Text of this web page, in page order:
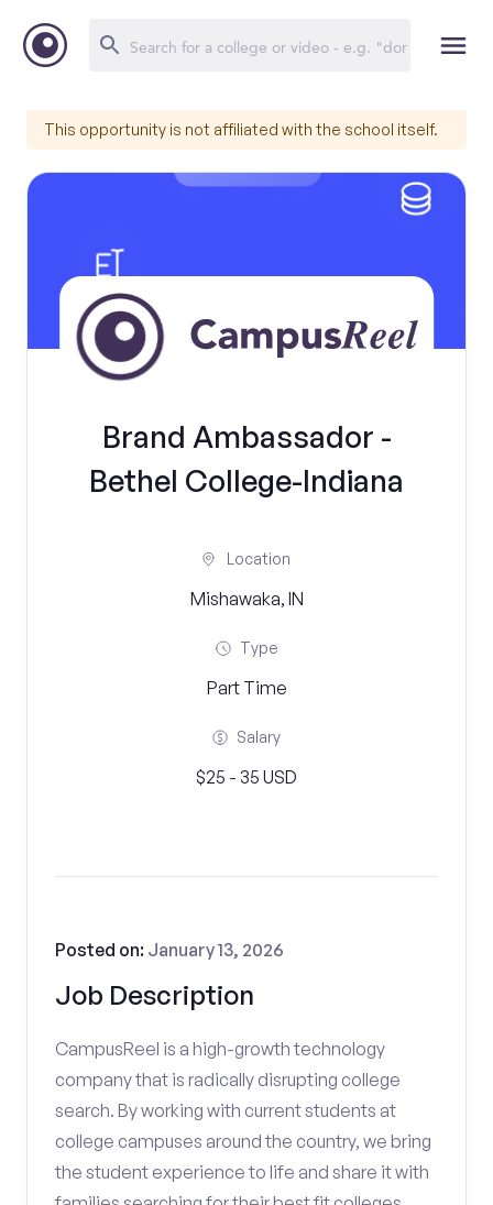
This opportunity is not affiliated with the school itself.
Brand Ambassador -
Bethel College-Indiana
Location
Mishawaka, IN
Type
Part Time
Salary
$25 - 35 USD
Job Description
Posted on: January 13, 2026
CampusReel is a high-growth technology
company that is radically disrupting college
search. By working with current students at
college campuses around the country, we bring
the student experience to life and share it with